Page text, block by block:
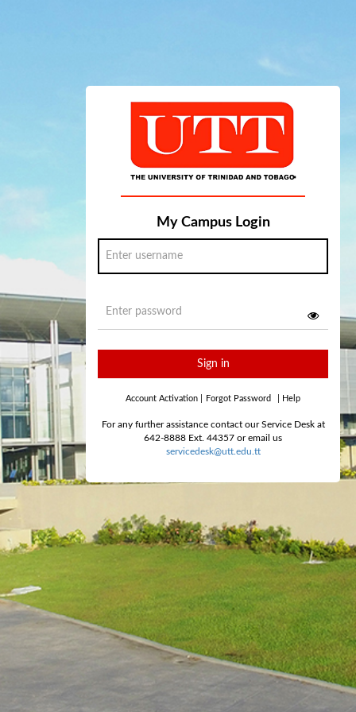
My Campus Login
Sign in
Account Activation Forgot Password Help
For any further assistance contact our Service Desk at
642-8888 Ext. 44357 or email us
servicedesk@utt.edu.tt